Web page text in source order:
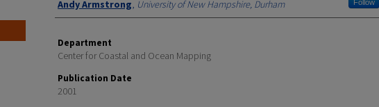
Andy Armstrong, University of New Hampshire, Durham Follow
Department
Center for Coastal and Ocean Mapping
Publication Date
2001